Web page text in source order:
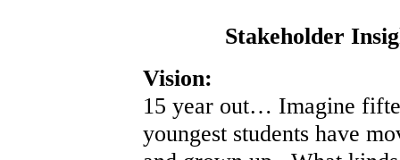
Stakeholder
Vision:
15 year out… Imagine
youngest students have